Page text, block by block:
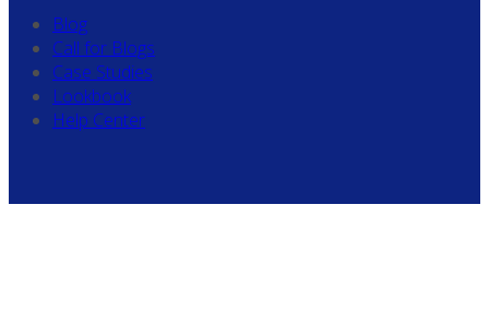
Blog
Call for Blogs
Case Studies
Lookbook
Help Center